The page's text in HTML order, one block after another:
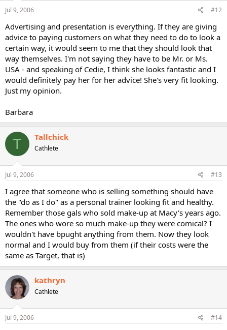
Jul 9, 2006 #12
Advertising and presentation is everything. If they are giving
advice to paying customers on what they need to do to look a
certain way, it would seem to me that they should look that
way themselves. I'm not saying they have to be Mr. or Ms.
USA - and speaking of Cedie, I think she looks fantastic and I
would definitely pay her for her advice! She's very fit looking.
Just my opinion.
Barbara
T Tallchick
Cathlete
Jul 9, 2006 #13
I agree that someone who is selling something should have
the "do as I do" as a personal trainer looking fit and healthy.
Remember those gals who sold make-up at Macy's years ago.
The ones who wore so much make-up they were comical? I
wouldn't have bpught anything from them. Now they look
normal and I would buy from them (if their costs were the
same as Target, that is)
kathryn
Cathlete
Jul 9, 2006 #14